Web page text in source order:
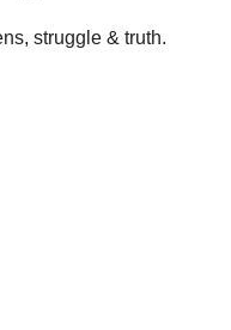
struggle & truth.